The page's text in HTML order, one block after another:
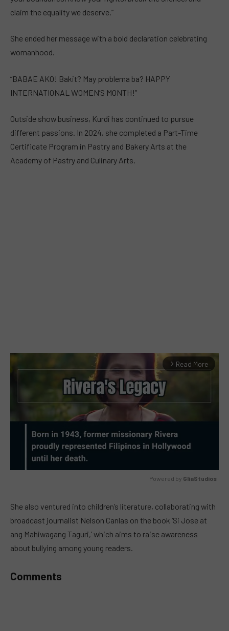
claim the equality we deserve.”
She ended her message with a bold declaration celebrating
womanhood.
“BABAE AKO! Bakit? May problema ba? HAPPY
INTERNATIONAL WOMEN’S MONTH!”
Outside show business, Kurdi has continued to pursue
different passions. In 2024, she completed a Part-Time
Certificate Program in Pastry and Bakery Arts at the
Academy of Pastry and Culinary Arts.
arrow_forward_ios Read More
Powered by GliaStudios
She also ventured into children’s literature, collaborating with
broadcast journalist Nelson Canlas on the book ‘Si Jose at
ang Mahiwagang Taguri,’ which aims to raise awareness
about bullying among young readers.
Comments